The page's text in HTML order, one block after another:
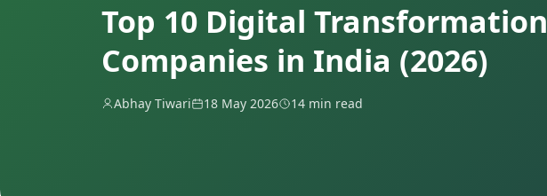
Top 10 Digital Transformation
Companies in India (2026)
Abhay Tiwari 18 May 2026 14 min read